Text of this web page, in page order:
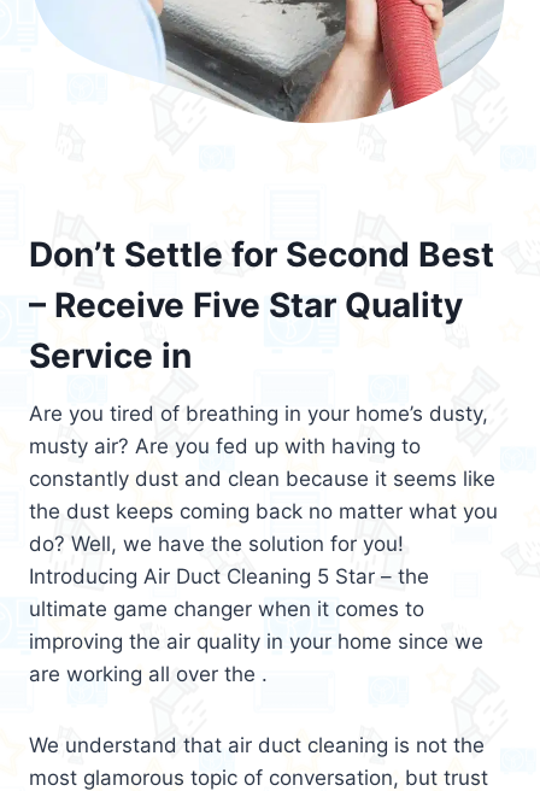
Don’t Settle for Second Best
– Receive Five Star Quality
Service in
Are you tired of breathing in your home’s dusty,
musty air? Are you fed up with having to
constantly dust and clean because it seems like
the dust keeps coming back no matter what you
do? Well, we have the solution for you!
Introducing Air Duct Cleaning 5 Star – the
ultimate game changer when it comes to
improving the air quality in your home since we
are working all over the .
We understand that air duct cleaning is not the
most glamorous topic of conversation, but trust